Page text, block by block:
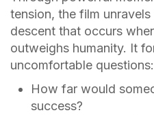
tension, the film
descent that occurs
outweighs humanity. It
uncomfortable questions:
How far would
success?